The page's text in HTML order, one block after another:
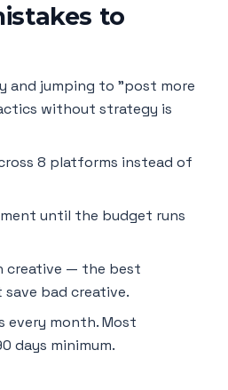
to
and jumping to "post more
without strategy is
8 platforms instead of
until the budget runs
creative — the best
bad creative.
month. Most
days minimum.